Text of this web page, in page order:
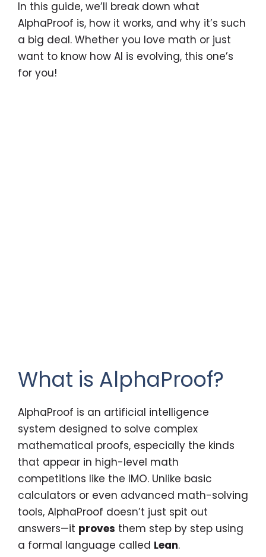
In this guide, we’ll break down what
AlphaProof is, how it works, and why it’s such
a big deal. Whether you love math or just
want to know how AI is evolving, this one’s
for you!
What is AlphaProof?
AlphaProof is an artificial intelligence
system designed to solve complex
mathematical proofs, especially the kinds
that appear in high-level math
competitions like the IMO. Unlike basic
calculators or even advanced math-solving
tools, AlphaProof doesn’t just spit out
answers—it proves them step by step using
a formal language called Lean.